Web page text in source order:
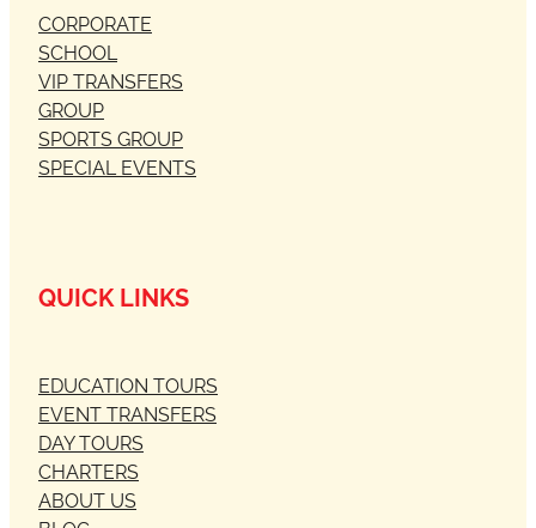
CORPORATE
SCHOOL
VIP TRANSFERS
GROUP
SPORTS GROUP
SPECIAL EVENTS
QUICK LINKS
EDUCATION TOURS
EVENT TRANSFERS
DAY TOURS
CHARTERS
ABOUT US